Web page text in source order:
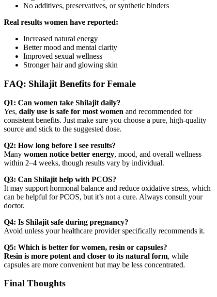
No additives, preservatives, or synthetic binders
Real results women have reported:
Increased natural energy
Better mood and mental clarity
Improved sexual wellness
Stronger hair and glowing skin
FAQ: Shilajit Benefits for Female
Q1: Can women take Shilajit daily?
Yes, daily use is safe for most women and recommended for
consistent benefits. Just make sure you choose a pure, high-quality
source and stick to the suggested dose.
Q2: How long before I see results?
Many women notice better energy, mood, and overall wellness
within 2–4 weeks, though results vary by individual.
Q3: Can Shilajit help with PCOS?
It may support hormonal balance and reduce oxidative stress, which
can be helpful for PCOS, but it’s not a cure. Always consult your
doctor.
Q4: Is Shilajit safe during pregnancy?
Avoid unless your healthcare provider specifically recommends it.
Q5: Which is better for women, resin or capsules?
Resin is more potent and closer to its natural form, while
capsules are more convenient but may be less concentrated.
Final Thoughts